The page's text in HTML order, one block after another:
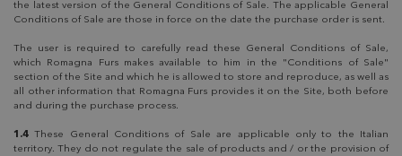
the latest version of the General Conditions of Sale. The applicable General
Conditions of Sale are those in force on the date the purchase order is sent.
The user is required to carefully read these General Conditions of Sale,
which Romagna Furs makes available to him in the "Conditions of Sale"
section of the Site and which he is allowed to store and reproduce, as well as
all other information that Romagna Furs provides it on the Site, both before
and during the purchase process.
1.4 These General Conditions of Sale are applicable only to the Italian
territory. They do not regulate the sale of products and / or the provision of